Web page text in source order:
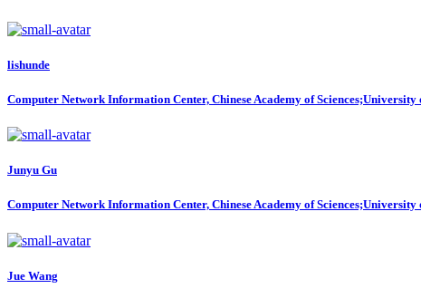
lishunde
Computer Network Information Center, Chinese Academy of Sciences;University
Junyu Gu
Computer Network Information Center, Chinese Academy of Sciences;University
Jue Wang